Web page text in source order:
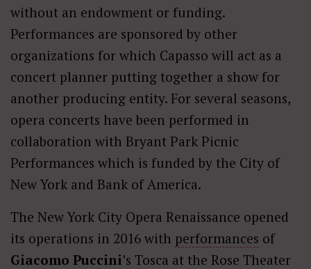
without an endowment or funding.
Performances are sponsored by other
organizations for which Capasso will act as a
concert planner putting together a show for
another producing entity. For several seasons,
opera concerts have been performed in
collaboration with Bryant Park Picnic
Performances which is funded by the City of
New York and Bank of America.
The New York City Opera Renaissance opened
its operations in 2016 with performances of
Giacomo Puccini’s Tosca at the Rose Theater